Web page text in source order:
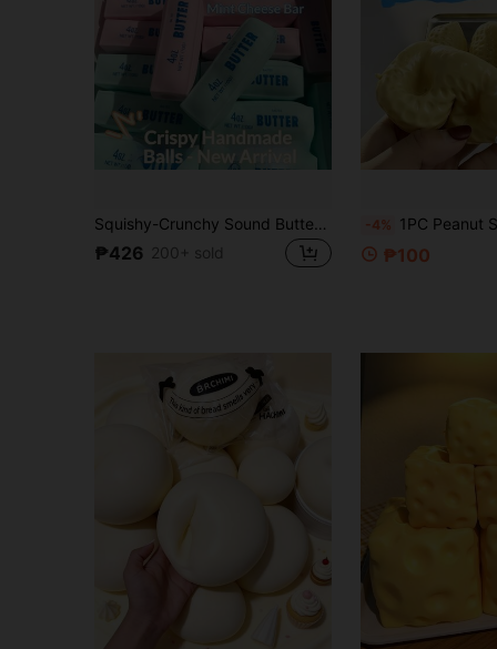
Squishy-Crunchy Sound Butter Stick-Stress Relief Toy-Perfect Gift-Birthday Gift-Ideal Gift-Surprise Gift-Holiday Gift-Best Gift-Gift, Sensory Toy
₱426 200+ sold
-4% 1PC Peanut Stress Relief Toy, Soft Sticky Texture, Office Desk Pressure Relief Gift - Soft Squeezable Toy, Flour Slow Rebound/ Filled Non-Rebound Free Shaping.
₱100